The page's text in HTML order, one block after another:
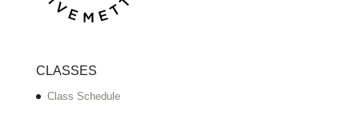
CLASSES
Class Schedule